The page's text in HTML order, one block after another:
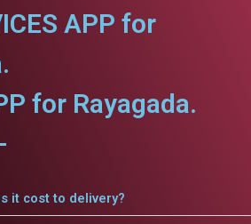
APP for
for Rayagada.
it cost to delivery?